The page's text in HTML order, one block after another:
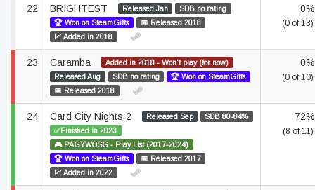
22 BRIGHTEST Released Jan
SDB no rating
🏆 Won on SteamGifts
📅 Released 2018
📈 Added in 2018
0%
(0 of 13)
23 Caramba
Added in 2018 - Won't play (for now)
Released Aug
SDB no rating
🏆 Won on SteamGifts
📅 Released 2018
0%
(0 of 10)
24 Card City Nights 2 Released Sep
SDB 80-84%
✅Finished in 2023
🎮 PAGYWOSG - Play List (2017-2024)
🏆 Won on SteamGifts
📅 Released 2017
📈 Added in 2022
72%
(8 of 11)